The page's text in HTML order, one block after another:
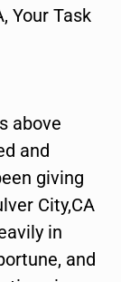
Your Task
above
and
giving
City,CA
in
and